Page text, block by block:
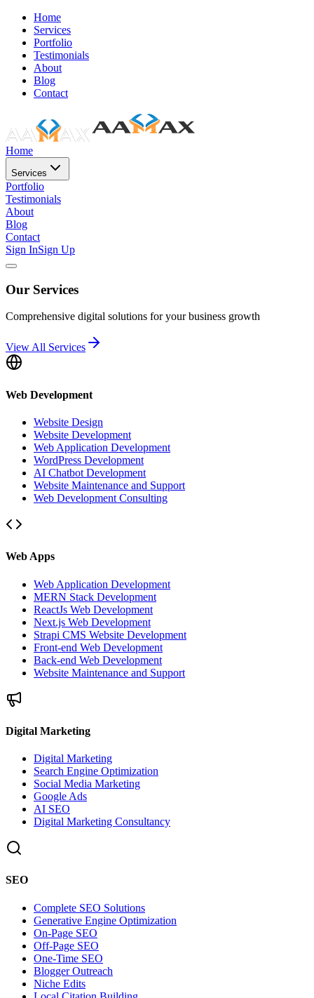
Home
Services
Portfolio
Testimonials
About
Blog
Contact
Home
Services
Portfolio
Testimonials
About
Blog
Contact
Sign InSign Up
Our Services
Comprehensive digital solutions for your business growth
View All Services
Web Development
Website Design
Website Development
Web Application Development
WordPress Development
AI Chatbot Development
Website Maintenance and Support
Web Development Consulting
Web Apps
Web Application Development
MERN Stack Development
ReactJs Web Development
Next.js Web Development
Strapi CMS Website Development
Front-end Web Development
Back-end Web Development
Website Maintenance and Support
Digital Marketing
Digital Marketing
Search Engine Optimization
Social Media Marketing
Google Ads
AI SEO
Digital Marketing Consultancy
SEO
Complete SEO Solutions
Generative Engine Optimization
On-Page SEO
Off-Page SEO
One-Time SEO
Blogger Outreach
Niche Edits